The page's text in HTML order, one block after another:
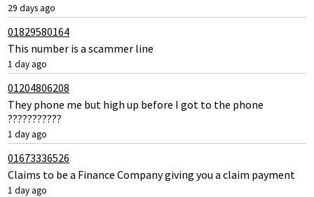
29 days ago
01829580164
This number is a scammer line
1 day ago
01204806208
They phone me but high up before I got to the phone
???????????
1 day ago
01673336526
Claims to be a Finance Company giving you a claim payment
1 day ago